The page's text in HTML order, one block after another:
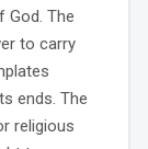
God. The
to carry
ends. The
religious